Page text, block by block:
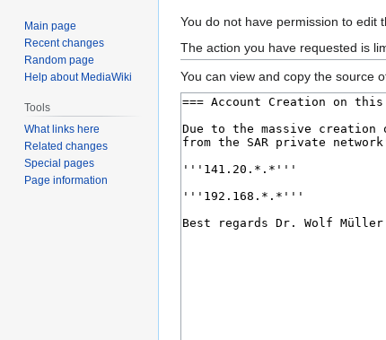
Jump
to
navigation
Jump
to
search
You do not have permission to edit
The action you have requested is
You can view and copy the source
Main page
Recent changes
Random page
Help about MediaWiki
Tools
What links here
Related changes
Special pages
Page information